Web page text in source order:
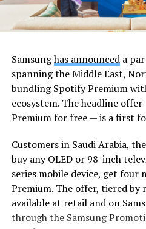
Samsunghas announceda
spanning the Middle East,
bundling Spotify Premium
ecosystem. The headline
Premium for free — is a first
Customers in Saudi Arabia,
buy any OLED or 98-inch
series mobile device, get four
Premium. The offer, tiered by
available at retail and on
through the Samsung